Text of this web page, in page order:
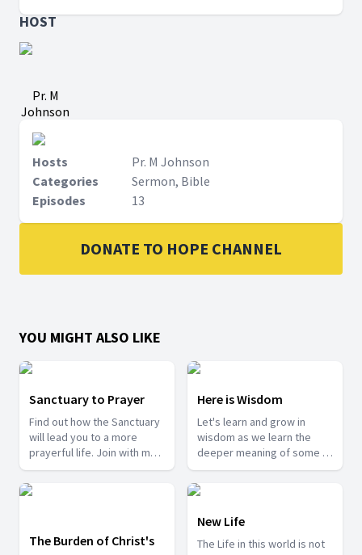
HOST
Pr. M
Johnson
Hosts
Pr. M Johnson
Categories
Sermon, Bible
Episodes
13
DONATE TO HOPE CHANNEL
YOU MIGHT ALSO LIKE
Sanctuary to Prayer
Find out how the Sanctuary
will lead you to a more
prayerful life. Join with me
as we take a tour into the
Sanctuary.
Here is Wisdom
Let's learn and grow in
wisdom as we learn the
deeper meaning of some of
the mysteries from the
Bible.
The Burden of Christ's
New Life
The Life in this world is not